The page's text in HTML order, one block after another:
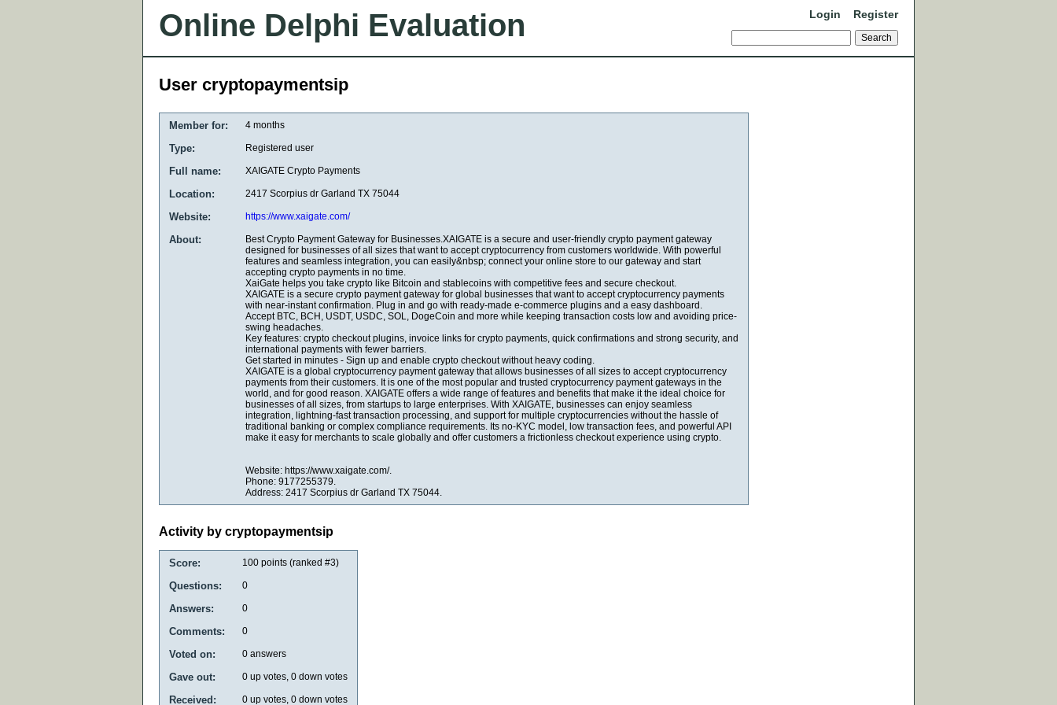
Online Delphi Evaluation Login Register
User cryptopaymentsip
Member for: 4 months
Type: Registered user
Full name: XAIGATE Crypto Payments
Location: 2417 Scorpius dr Garland TX 75044
Website: https://www.xaigate.com/
About:
Best Crypto Payment Gateway for Businesses.XAIGATE is a secure and user-friendly crypto payment gateway
designed for businesses of all sizes that want to accept cryptocurrency from customers worldwide. With powerful
features and seamless integration, you can easily&nbsp; connect your online store to our gateway and start
accepting crypto payments in no time.
XaiGate helps you take crypto like Bitcoin and stablecoins with competitive fees and secure checkout.
XAIGATE is a secure crypto payment gateway for global businesses that want to accept cryptocurrency payments
with near-instant confirmation. Plug in and go with ready-made e-commerce plugins and a easy dashboard.
Accept BTC, BCH, USDT, USDC, SOL, DogeCoin and more while keeping transaction costs low and avoiding price-
swing headaches.
Key features: crypto checkout plugins, invoice links for crypto payments, quick confirmations and strong security, and
international payments with fewer barriers.
Get started in minutes - Sign up and enable crypto checkout without heavy coding.
XAIGATE is a global cryptocurrency payment gateway that allows businesses of all sizes to accept cryptocurrency
payments from their customers. It is one of the most popular and trusted cryptocurrency payment gateways in the
world, and for good reason. XAIGATE offers a wide range of features and benefits that make it the ideal choice for
businesses of all sizes, from startups to large enterprises. With XAIGATE, businesses can enjoy seamless
integration, lightning-fast transaction processing, and support for multiple cryptocurrencies without the hassle of
traditional banking or complex compliance requirements. Its no-KYC model, low transaction fees, and powerful API
make it easy for merchants to scale globally and offer customers a frictionless checkout experience using crypto.
Website: https://www.xaigate.com/.
Phone: 9177255379.
Address: 2417 Scorpius dr Garland TX 75044.
Activity by cryptopaymentsip
Score: 100 points (ranked #3)
Questions: 0
Answers: 0
Comments: 0
Voted on: 0 answers
Gave out: 0 up votes, 0 down votes
Received: 0 up votes, 0 down votes